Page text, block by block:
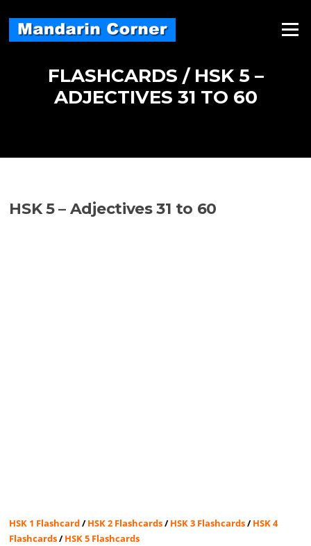
content
Menu
FLASHCARDS / HSK 5 –
ADJECTIVES 31 TO 60
HSK 5 – Adjectives 31 to 60
HSK 1 Flashcard/HSK 2 Flashcards/HSK 3 Flashcards/ HSK 4
Flashcards/HSK 5 Flashcards